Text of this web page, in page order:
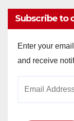
Subscribe to
Enter your
and receive